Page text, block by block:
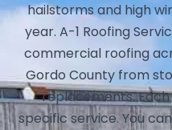
hailstorms and high
year. A-1 Roofing
commercial roofing
Gordo County from
replacements.
specific service. You